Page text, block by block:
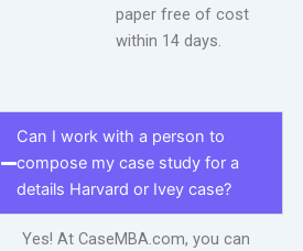
paper free of cost
within 14 days.
Can I work with a person to
compose my case study for a
details Harvard or Ivey case?
Yes! At CaseMBA.com, you can